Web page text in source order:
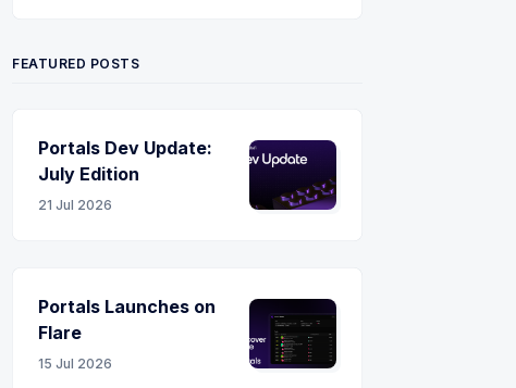
FEATURED POSTS
Portals Dev Update:
July Edition
21 Jul 2026
Portals Launches on
Flare
15 Jul 2026